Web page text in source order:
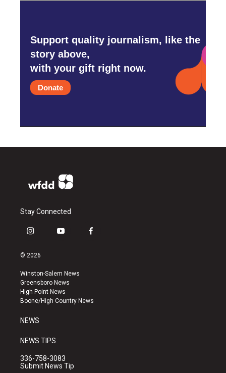
Support quality journalism, like the
story above,
with your gift right now.
Donate
Stay Connected
i
s
a
g
r
a
y
u
b
e
f
k
© 2026
Winston-Salem News
Greensboro News
High Point News
Boone/High Country News
NEWS
NEWS TIPS
336-758-3083
Submit News Tip